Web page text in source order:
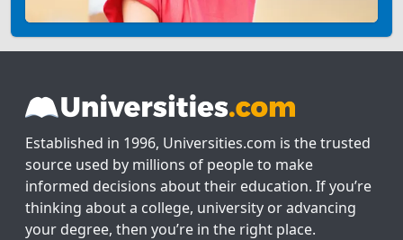
Established in 1996, Universities.com is the trusted
source used by millions of people to make
informed decisions about their education. If you’re
thinking about a college, university or advancing
your degree, then you’re in the right place.